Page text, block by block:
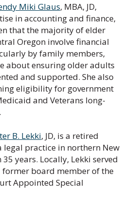
Miki Glaus, MBA, JD,
in accounting and finance,
that the majority of elder
Oregon involve financial
by family members,
about ensuring older adults
and supported. She also
eligibility for government
and Veterans long-
B. Lekki, JD, is a retired
legal practice in northern New
years. Locally, Lekki served
former board member of the
Appointed Special